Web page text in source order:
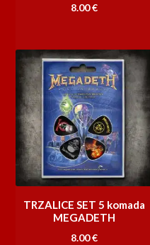
8.00€
TRZALICE SET 5 komada
MEGADETH
8.00€